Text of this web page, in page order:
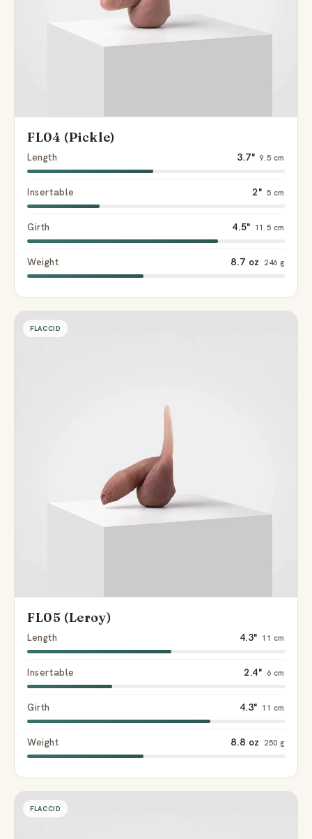
FL04 (Pickle)
Length 3.7" 9.5 cm
Insertable 2" 5 cm
Girth 4.5" 11.5 cm
Weight 8.7 oz 246 g
FLACCID
FL05 (Leroy)
Length 4.3" 11 cm
Insertable 2.4" 6 cm
Girth 4.3" 11 cm
Weight 8.8 oz 250 g
FLACCID